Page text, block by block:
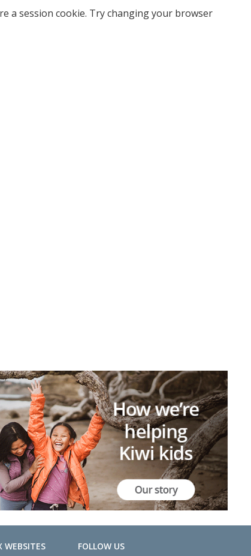
a session cookie. Try changing your browser
WEBSITES